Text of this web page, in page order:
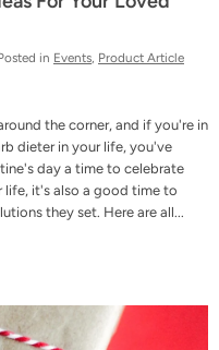
in Events Product Article
the corner, and if you're in
dieter in your life, you've
day a time to celebrate
life, it's also a good time to
they set. Here are all...